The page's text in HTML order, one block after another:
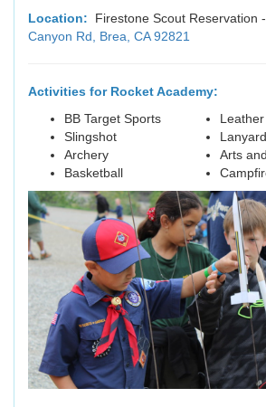
Location: Firestone Scout Reservation -
Canyon Rd, Brea, CA 92821
Activities for Rocket Academy:
BB Target Sports
Slingshot
Archery
Basketball
Arts